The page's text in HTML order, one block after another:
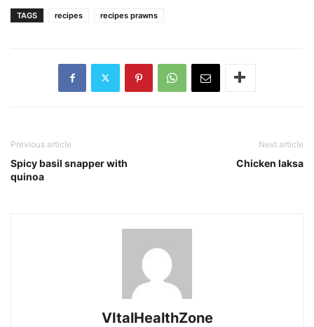
TAGS recipes recipes prawns
Previous article
Spicy basil snapper with
quinoa
Next article
Chicken laksa
VItalHealthZone